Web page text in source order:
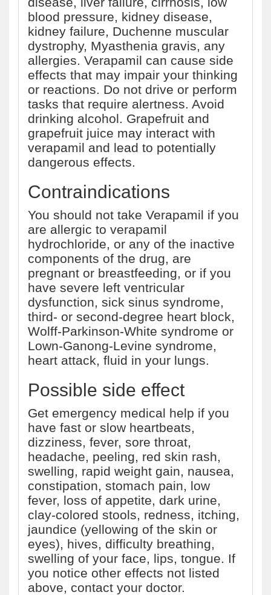
blood pressure, kidney disease,
kidney failure, Duchenne muscular
dystrophy, Myasthenia gravis, any
allergies. Verapamil can cause side
effects that may impair your thinking
or reactions. Do not drive or perform
tasks that require alertness. Avoid
drinking alcohol. Grapefruit and
grapefruit juice may interact with
verapamil and lead to potentially
dangerous effects.
Contraindications
You should not take Verapamil if you
are allergic to verapamil
hydrochloride, or any of the inactive
components of the drug, are
pregnant or breastfeeding, or if you
have severe left ventricular
dysfunction, sick sinus syndrome,
third- or second-degree heart block,
Wolff-Parkinson-White syndrome or
Lown-Ganong-Levine syndrome,
heart attack, fluid in your lungs.
Possible side effect
Get emergency medical help if you
have fast or slow heartbeats,
dizziness, fever, sore throat,
headache, peeling, red skin rash,
swelling, rapid weight gain, nausea,
constipation, stomach pain, low
fever, loss of appetite, dark urine,
clay-colored stools, redness, itching,
jaundice (yellowing of the skin or
eyes), hives, difficulty breathing,
swelling of your face, lips, tongue. If
you notice other effects not listed
above, contact your doctor.